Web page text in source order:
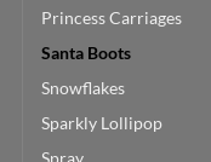
Princess Carriages
Santa Boots
Snowflakes
Sparkly Lollipop